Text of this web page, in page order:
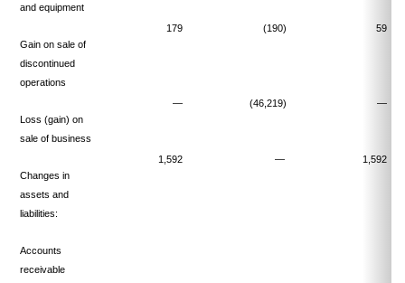
and equipment
179
(190)
59
Gain on sale of
discontinued
operations
—
(46,219)
—
Loss (gain) on
sale of business
1,592
—
1,592
Changes in
assets and
liabilities:
Accounts
receivable